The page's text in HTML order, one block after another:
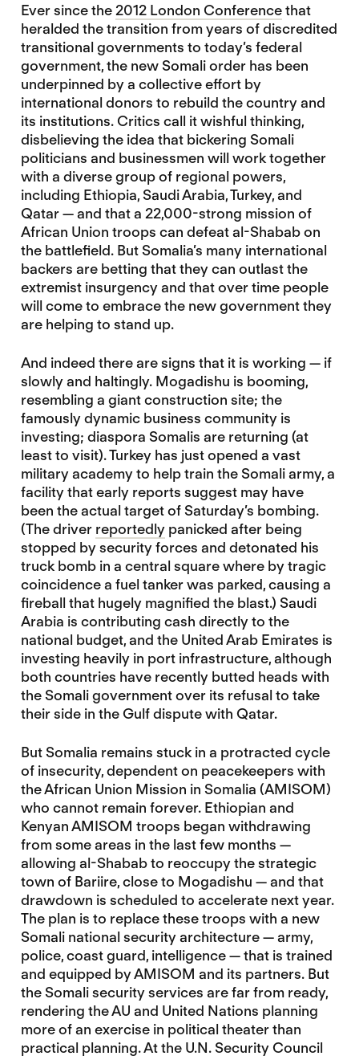
Ever since the 2012 London Conferencethat
heralded the transition from years of discredited
transitional governments to today’s federal
government, the new Somali order has been
underpinned by a collective effort by
international donors to rebuild the country and
its institutions. Critics call it wishful thinking,
disbelieving the idea that bickering Somali
politicians and businessmen will work together
with a diverse group of regional powers,
including Ethiopia, Saudi Arabia, Turkey, and
Qatar — and that a 22,000-strong mission of
African Union troops can defeat al-Shabab on
the battlefield. But Somalia’s many international
backers are betting that they can outlast the
extremist insurgency and that over time people
will come to embrace the new government they
are helping to stand up.
And indeed there are signs that it is working — if
slowly and haltingly. Mogadishu is booming,
resembling a giant construction site; the
famously dynamic business community is
investing; diaspora Somalis are returning (at
least to visit). Turkey has just opened a vast
military academy to help train the Somali army, a
facility that early reports suggest may have
been the actual target of Saturday’s bombing.
(The driver reportedlypanicked after being
stopped by security forces and detonated his
truck bomb in a central square where by tragic
coincidence a fuel tanker was parked, causing a
fireball that hugely magnified the blast.) Saudi
Arabia is contributing cash directly to the
national budget, and the United Arab Emirates is
investing heavily in port infrastructure, although
both countries have recently butted heads with
the Somali government over its refusal to take
their side in the Gulf dispute with Qatar.
But Somalia remains stuck in a protracted cycle
of insecurity, dependent on peacekeepers with
the African Union Mission in Somalia (AMISOM)
who cannot remain forever. Ethiopian and
Kenyan AMISOM troops began withdrawing
from some areas in the last few months —
allowing al-Shabab to reoccupy the strategic
town of Bariire, close to Mogadishu — and that
drawdown is scheduled to accelerate next year.
The plan is to replace these troops with a new
Somali national security architecture — army,
police, coast guard, intelligence — that is trained
and equipped by AMISOM and its partners. But
the Somali security services are far from ready,
rendering the AU and United Nations planning
more of an exercise in political theater than
practical planning. At the U.N. Security Council